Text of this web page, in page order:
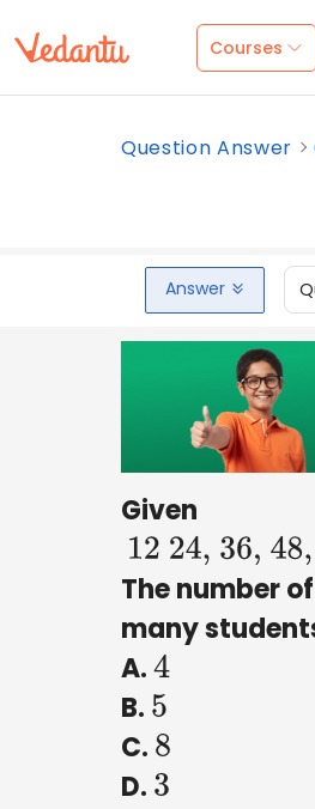
Courses
Question Answer
Answer
Given
1224, 36, 48,
The number
many
A.4
B. 5
C. 8
D. 3